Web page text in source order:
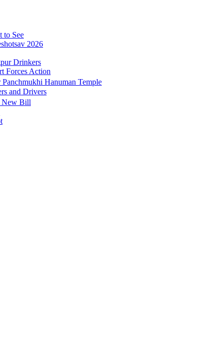
to See
2026
Drinkers
Forces Action
Hanuman Temple
and Drivers
New Bill